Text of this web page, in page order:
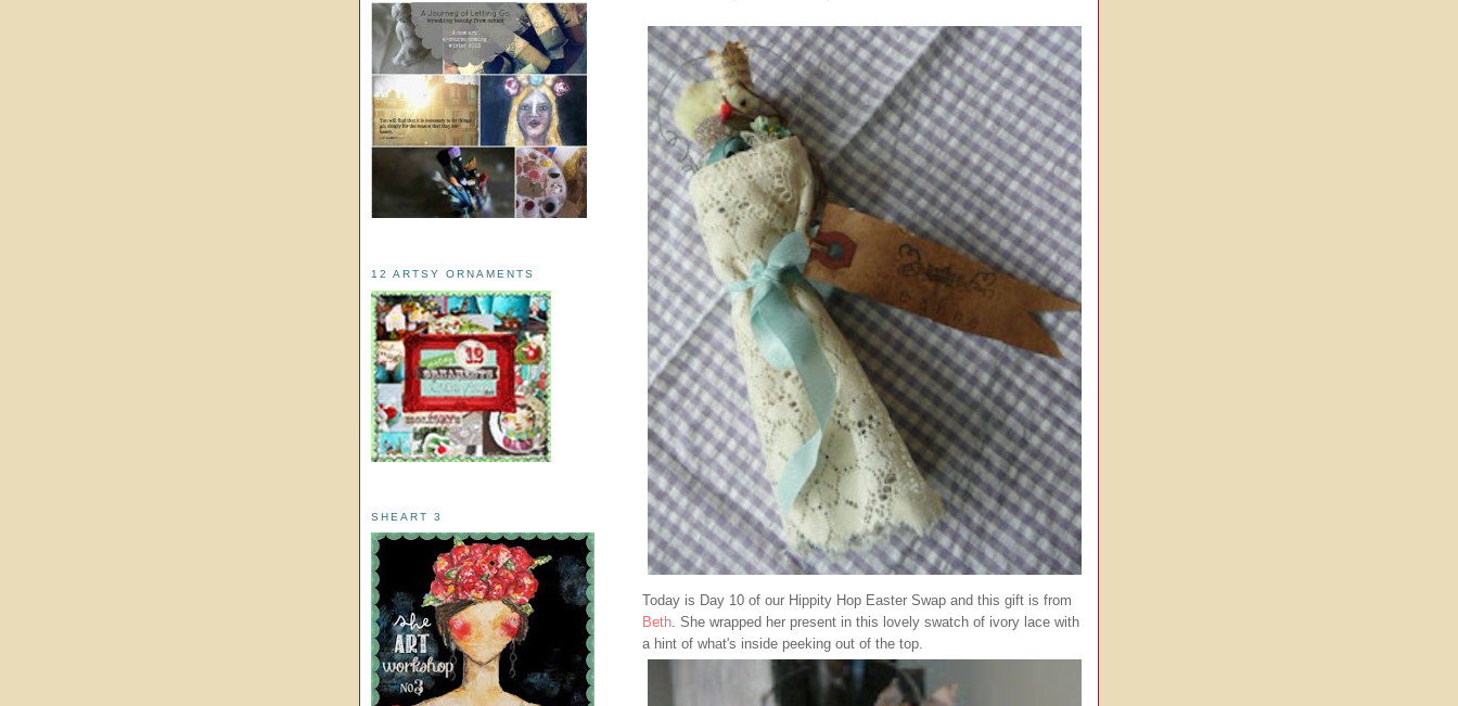
Today is Day 10 of our Hippity Hop Easter Swap and this gift is from
Beth. She wrapped her present in this lovely swatch of ivory lace with
a hint of what's inside peeking out of the top.
12 ARTSY ORNAMENTS
SHEART 3